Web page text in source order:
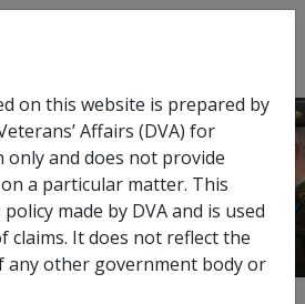
menu
products -
on this website is prepared by
Affairs (DVA) for
and does not provide
a particular matter. This
made by DVA and is used
claims. It does not reflect the
any other government body or